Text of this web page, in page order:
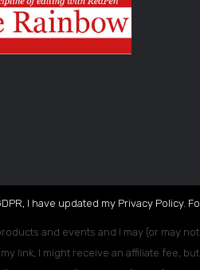
I have updated my Privacy Policy.
and events and I may (or may
link, I might receive an affiliate fee,